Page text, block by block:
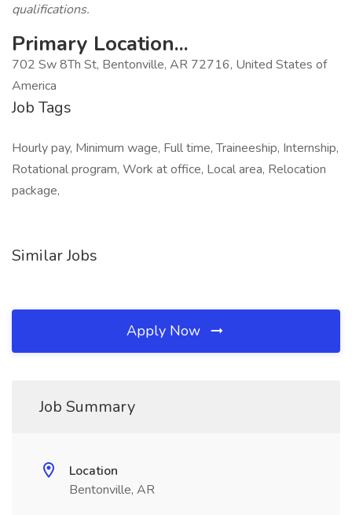
qualifications.
Primary Location...
702 Sw 8Th St, Bentonville, AR 72716, United States of
America
Job Tags
Hourly pay, Minimum wage, Full time, Traineeship, Internship,
Rotational program, Work at office, Local area, Relocation
package,
Similar Jobs
Apply Now
Job Summary
Location
Bentonville, AR